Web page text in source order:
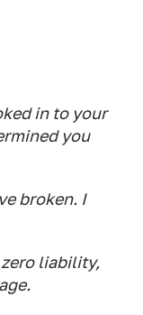
in to your
you
broken. I
liability,